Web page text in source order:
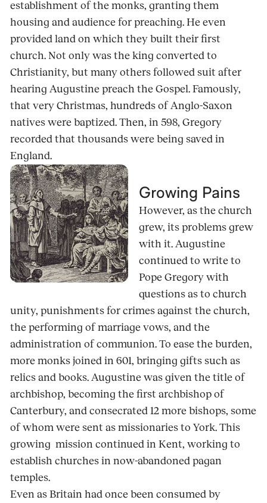
establishment of the monks, granting them
housing and audience for preaching. He even
provided land on which they built their first
church. Not only was the king converted to
Christianity, but many others followed suit after
hearing Augustine preach the Gospel. Famously,
that very Christmas, hundreds of Anglo-Saxon
natives were baptized. Then, in 598, Gregory
recorded that thousands were being saved in
England.
Growing Pains
However, as the church
grew, its problems grew
with it. Augustine
continued to write to
Pope Gregory with
questions as to church
unity, punishments for crimes against the church,
the performing of marriage vows, and the
administration of communion. To ease the burden,
more monks joined in 601, bringing gifts such as
relics and books. Augustine was given the title of
archbishop, becoming the first archbishop of
Canterbury, and consecrated 12 more bishops, some
of whom were sent as missionaries to York. This
growing mission continued in Kent, working to
establish churches in now-abandoned pagan
temples.
Even as Britain had once been consumed by